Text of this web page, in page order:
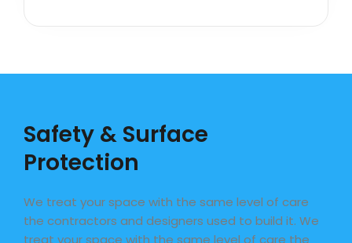
Safety & Surface
Protection
We treat your space with the same level of care
the contractors and designers used to build it. We
treat your space with the same level of care the